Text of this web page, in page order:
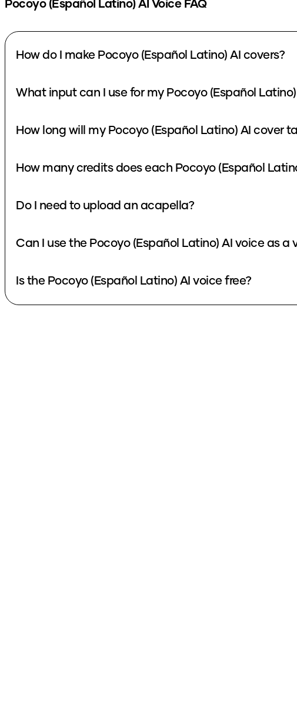
Pocoyo (Español Latino)AI Voice FAQ
How do I make Pocoyo (Español Latino) AI covers?
What input can I use for my Pocoyo (Español
How long will my Pocoyo (Español Latino) AI cover
How many credits does each Pocoyo (Español
Do I need to upload an acapella?
Can I use the Pocoyo (Español Latino) AI voice as a
Is the Pocoyo (Español Latino) AI voice free?